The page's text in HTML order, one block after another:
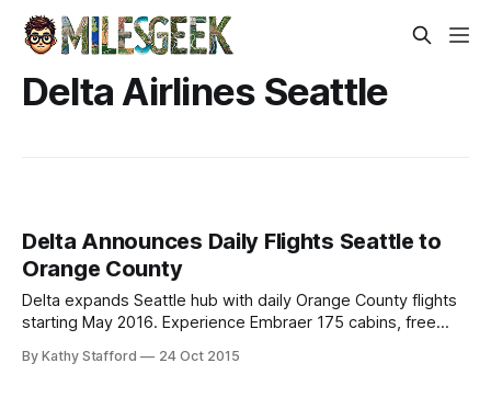
Delta Airlines Seattle
Delta Announces Daily Flights Seattle to
Orange County
Delta expands Seattle hub with daily Orange County flights
starting May 2016. Experience Embraer 175 cabins, free
By Kathy Stafford 24 Oct 2015